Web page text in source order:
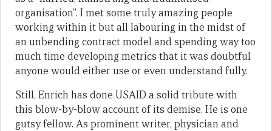
organisation”. I met some truly amazing people
working within it but all labouring in the midst of
an unbending contract model and spending way too
much time developing metrics that it was doubtful
anyone would either use or even understand fully.
Still, Enrich has done USAID a solid tribute with
this blow-by-blow account of its demise. He is one
gutsy fellow. As prominent writer, physician and